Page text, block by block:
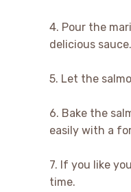
4. Pour the
delicious sauce.
5. Let the
6. Bake the
easily with a
7. If you like
time.